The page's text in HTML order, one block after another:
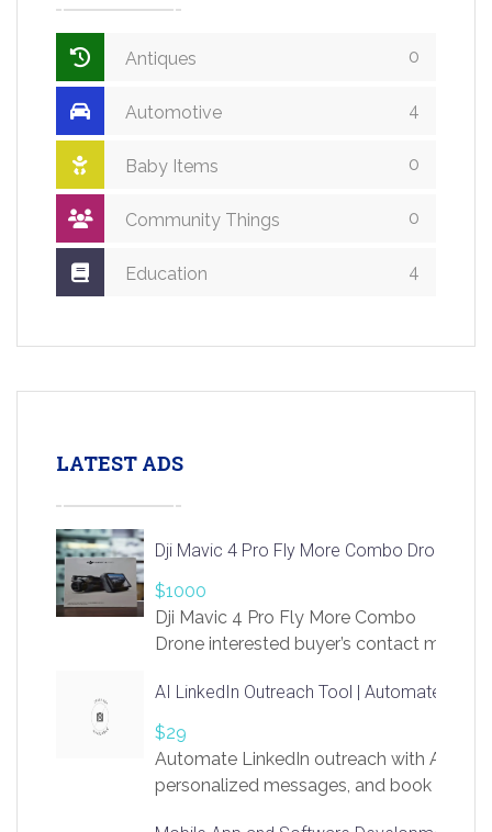
Antiques 0
Automotive 4
Baby Items 0
Community Things 0
Education 4
LATEST ADS
Dji Mavic 4 Pro Fly More Combo Drone
$1000
Dji Mavic 4 Pro Fly More Combo
Drone interested buyer’s contact me
AI LinkedIn Outreach Tool | Automate Lead
$29
Automate LinkedIn outreach with AI.
personalized messages, and book more